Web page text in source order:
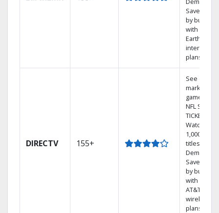
Save
by
with
Earthlink
internet
plans
DIRECTV 155+
See out-of-
market
games on
NFL
TICKET.
Watch
1,000s of
titles On
Demand.
Save
by
with select
AT&T
wireless
plans.